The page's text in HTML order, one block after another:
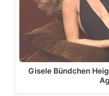
Gisele Bündchen